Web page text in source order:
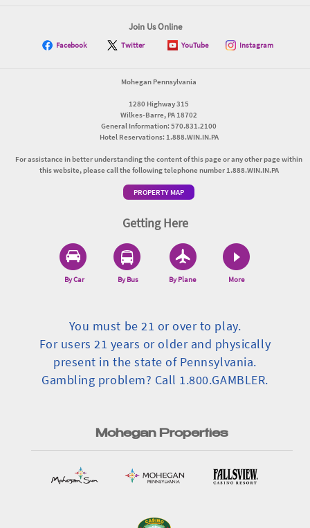
Join Us Online
Facebook Twitter YouTube Instagram
Mohegan Pennsylvania
1280 Highway 315
Wilkes-Barre, PA 18702
General Information: 570.831.2100
Hotel Reservations: 1.888.WIN.IN.PA
For assistance in better understanding the content of this page or any other page within
this website, please call the following telephone number 1.888.WIN.IN.PA
PROPERTY MAP
Getting Here
By Car By Bus By Plane More
You must be 21 or over to play.
For users 21 years or older and physically
present in the state of Pennsylvania.
Gambling problem? Call 1.800.GAMBLER.
Mohegan Properties